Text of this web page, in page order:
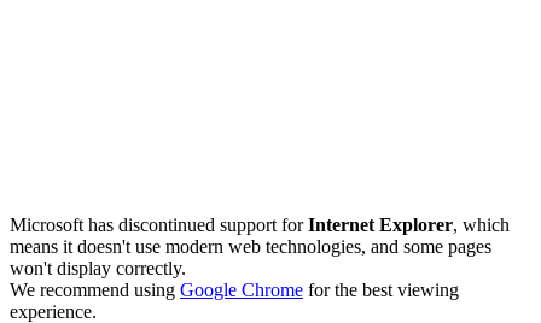
Microsoft has discontinued support forInternet Explorer, which
means it doesn't use modern web technologies, and some pages
won't display correctly.
We recommend using Google Chrome for the best viewing
experience.